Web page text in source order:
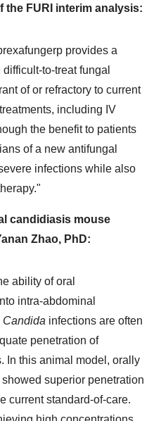
the FURI interim analysis:
provides a
to-treat fungal
of or refractory to current
including IV
the benefit to patients
of a new antifungal
infections while also
candidiasis mouse
Zhao, PhD:
ability of oral
intra-abdominal
Candida infections are often
penetration of
In this animal model, orally
superior penetration
current standard-of-care.